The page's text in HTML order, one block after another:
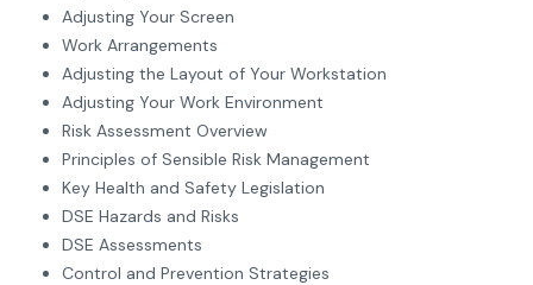
Adjusting Your Screen
Work Arrangements
Adjusting the Layout of Your Workstation
Adjusting Your Work Environment
Risk Assessment Overview
Principles of Sensible Risk Management
Key Health and Safety Legislation
DSE Hazards and Risks
DSE Assessments
Control and Prevention Strategies